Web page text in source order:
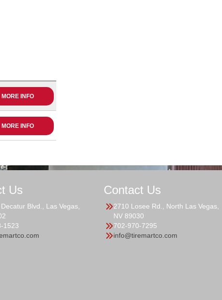
MORE INFO
MORE INFO
Us
Blvd., Las Vegas,
1523
Contact Us
2710 Losee Rd., North Las Vegas,
NV 89030
702-970-7295
info@tiremartco.com